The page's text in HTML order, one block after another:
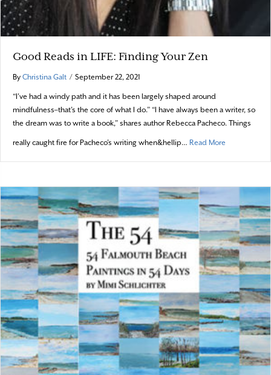
Good Reads in LIFE: Finding Your Zen
By Christina Galt / September 22, 2021
“I’ve had a windy path and it has been largely shaped around
mindfulness–that’s the core of what I do.” “I have always been a writer, so
the dream was to write a book,” shares author Rebecca Pacheco. Things
really caught fire for Pacheco’s writing when&hellip… Read More